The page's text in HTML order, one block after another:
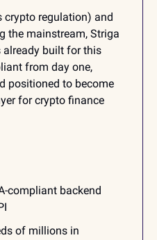
crypto regulation) and
the mainstream, Striga
already built for this
from day one,
positioned to become
for crypto finance
compliant backend
of millions in